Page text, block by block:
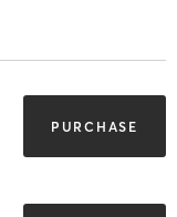
PURCHASE